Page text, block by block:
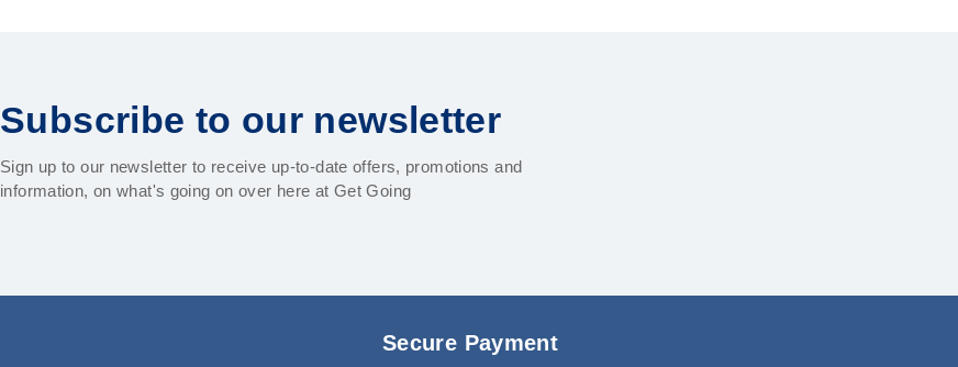
Subscribe to our newsletter
Sign up to our newsletter to receive up-to-date offers, promotions and
information, on what's going on over here at Get Going
Secure Payment